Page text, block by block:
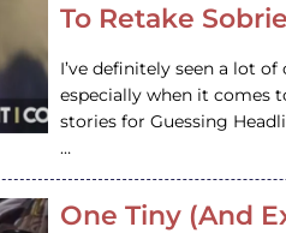
To Retake
I’ve definitely seen a lot of
especially when it comes
stories for Guessing
…
One Tiny (And